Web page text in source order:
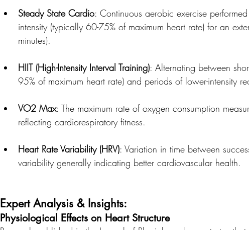
Steady State Cardio: Continuous aerobic exercise
intensity (typically 60-75% of maximum heart rate) for an
minutes).
HIIT (High-Intensity Interval Training): Alternating between
95% of maximum heart rate) and periods of lower-intensity
VO2 Max: The maximum rate of oxygen consumption
reflecting cardiorespiratory fitness.
Heart Rate Variability (HRV): Variation in time between
variability generally indicating better cardiovascular health.
Expert Analysis & Insights:
Physiological Effects on Heart Structure